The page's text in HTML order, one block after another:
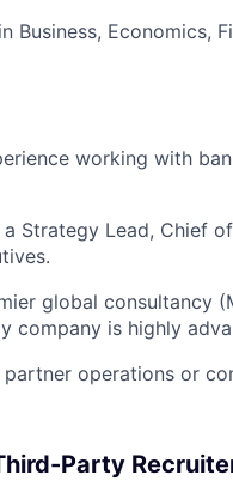
Business, Economics,
working with
Strategy Lead, Chief
global consultancy
company is highly
operations or
Party